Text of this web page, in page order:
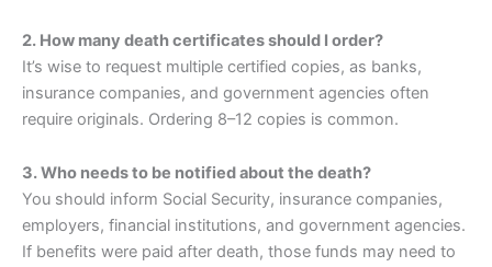
2. How many death certificates should I order?
It’s wise to request multiple certified copies, as banks,
insurance companies, and government agencies often
require originals. Ordering 8–12 copies is common.
3. Who needs to be notified about the death?
You should inform Social Security, insurance companies,
employers, financial institutions, and government agencies.
If benefits were paid after death, those funds may need to